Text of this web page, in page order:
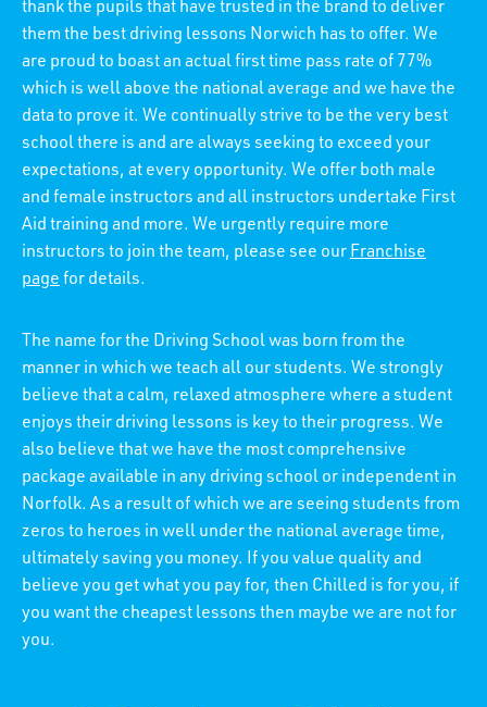
thank the pupils that have trusted in the brand to deliver
them the best driving lessons Norwich has to offer. We
are proud to boast an actual first time pass rate of 77%
which is well above the national average and we have the
data to prove it. We continually strive to be the very best
school there is and are always seeking to exceed your
expectations, at every opportunity. We offer both male
and female instructors and all instructors undertake First
Aid training and more. We urgently require more
instructors to join the team, please see our Franchise
page for details.
The name for the Driving School was born from the
manner in which we teach all our students. We strongly
believe that a calm, relaxed atmosphere where a student
enjoys their driving lessons is key to their progress. We
also believe that we have the most comprehensive
package available in any driving school or independent in
Norfolk. As a result of which we are seeing students from
zeros to heroes in well under the national average time,
ultimately saving you money. If you value quality and
believe you get what you pay for, then Chilled is for you, if
you want the cheapest lessons then maybe we are not for
you.